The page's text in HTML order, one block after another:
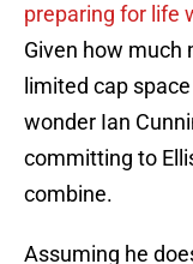
preparing for life
Given how much
limited cap
wonder Ian
committing to
combine.
Assuming he